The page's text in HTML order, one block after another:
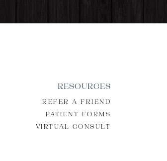
RESOURCES
REFER A FRIEND
PATIENT FORMS
VIRTUAL CONSULT